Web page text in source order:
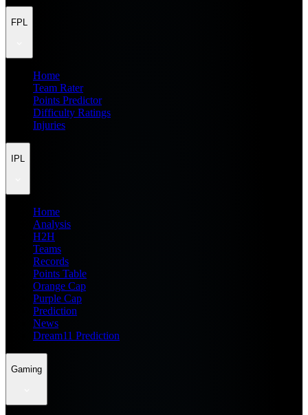
FPL
Home
Team Rater
Points Predictor
Difficulty Ratings
Injuries
IPL
Home
Analysis
H2H
Teams
Records
Points Table
Orange Cap
Purple Cap
Prediction
News
Dream11 Prediction
Gaming